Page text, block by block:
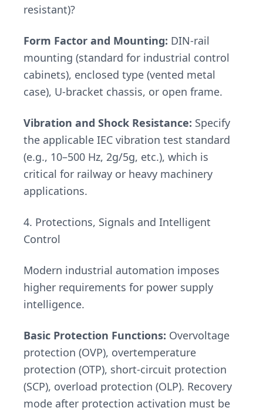
resistant)?
Form Factor and Mounting: DIN-rail
mounting (standard for industrial control
cabinets), enclosed type (vented metal
case), U-bracket chassis, or open frame.
Vibration and Shock Resistance: Specify
the applicable IEC vibration test standard
(e.g., 10–500 Hz, 2g/5g, etc.), which is
critical for railway or heavy machinery
applications.
4. Protections, Signals and Intelligent
Control
Modern industrial automation imposes
higher requirements for power supply
intelligence.
Basic Protection Functions: Overvoltage
protection (OVP), overtemperature
protection (OTP), short-circuit protection
(SCP), overload protection (OLP). Recovery
mode after protection activation must be